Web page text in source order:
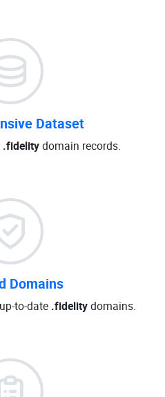
Dataset
.fidelitydomain records.
Domains
to-date .fidelitydomains.